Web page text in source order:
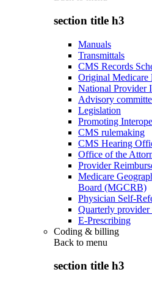
section title h3
Manuals
Transmittals
CMS Records
Original Medicare
National Provider
Advisory
Legislation
Promoting
CMS rulemaking
CMS Hearing
Office of the
Provider
Medicare
Board (MGCRB)
Physician Self-
Quarterly provider
E-Prescribing
Coding & billing
Back to menu
section title h3